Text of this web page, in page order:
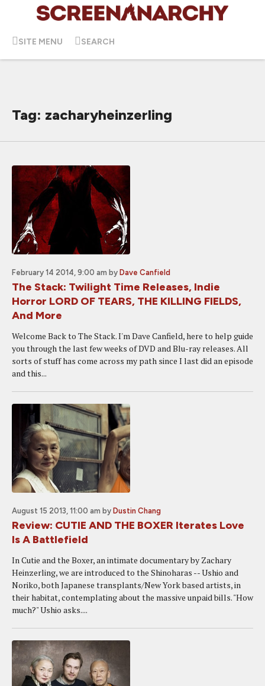
SITE MENU SEARCH
Tag: zacharyheinzerling
February 14 2014, 9:00 am by Dave Canfield
The Stack: Twilight Time Releases, Indie
Horror LORD OF TEARS, THE KILLING FIELDS,
And More
Welcome Back to The Stack. I'm Dave Canfield, here to help guide
you through the last few weeks of DVD and Blu-ray releases. All
sorts of stuff has come across my path since I last did an episode
and this...
August 15 2013, 11:00 am by Dustin Chang
Review: CUTIE AND THE BOXER Iterates Love
Is A Battlefield
In Cutie and the Boxer, an intimate documentary by Zachary
Heinzerling, we are introduced to the Shinoharas -- Ushio and
Noriko, both Japanese transplants/New York based artists, in
their habitat, contemplating about the massive unpaid bills. "How
much?" Ushio asks....